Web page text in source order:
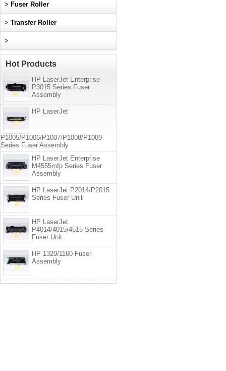
> Fuser Roller
> Transfer Roller
>
Hot Products
HP LaserJet Enterprise
P3015 Series Fuser
Assembly
HP LaserJet
P1005/P1006/P1007/P1008/P1009
Series Fuser Assembly
HP LaserJet Enterprise
M4555mfp Series Fuser
Assembly
HP LaserJet P2014/P2015
Series Fuser Unit
HP LaserJet
P4014/4015/4515 Series
Fuser Unit
HP 1320/1160 Fuser
Assembly